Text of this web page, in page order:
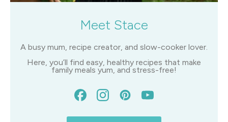
Meet Stace
A busy mum, recipe creator, and slow-cooker lover.
Here, you’ll find easy, healthy recipes that make
family meals yum, and stress-free!